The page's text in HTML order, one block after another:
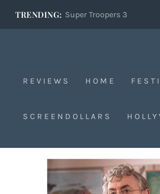
TRENDING: Super Troopers 3
REVIEWS HOME
SCREENDOLLARS
Dublin